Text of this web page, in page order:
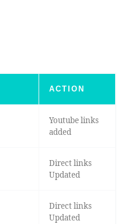
ACTION
Youtube links
added
Direct links
Updated
Direct links
Updated